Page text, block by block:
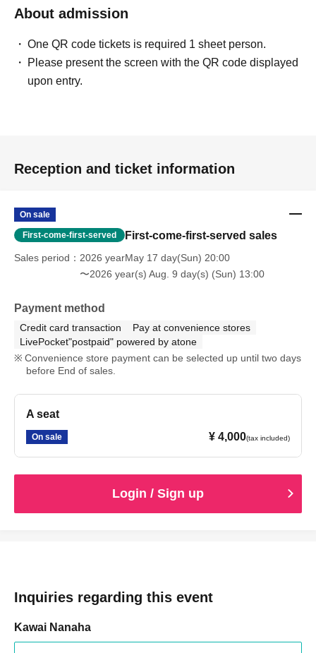
About admission
One QR code tickets is required 1 sheet person.
Please present the screen with the QR code displayed
upon entry.
Reception and ticket information
On sale
First-come-first-served First-come-first-served sales
Sales period
2026 yearMay 17 day(Sun) 20:00
〜2026 year(s) Aug. 9 day(s) (Sun) 13:00
Payment method
Credit card transaction
Pay at convenience stores
LivePocket"postpaid" powered by atone
Convenience store payment can be selected up until two days
before End of sales.
A seat
On sale ¥ 4,000(tax included)
Login / Sign up
Inquiries regarding this event
Kawai Nanaha